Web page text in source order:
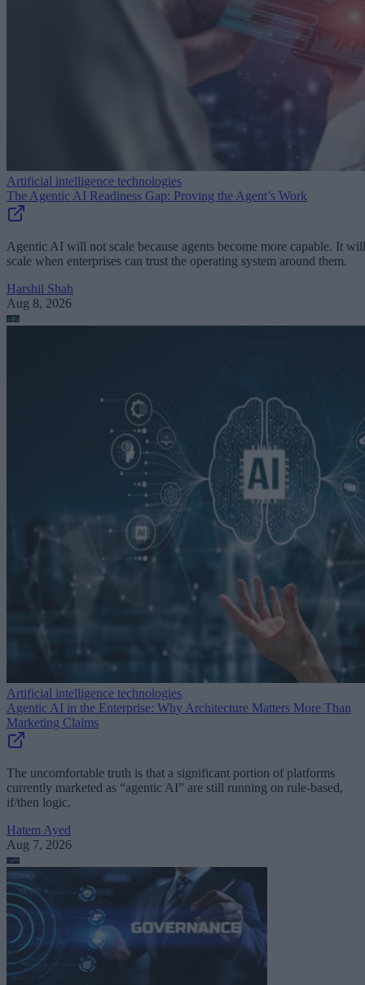
Artificial intelligence technologies
The Agentic AI Readiness Gap: Proving the Agent’s Work
Agentic AI will not scale because agents become more capable. It will
scale when enterprises can trust the operating system around them.
Harshil Shah
Aug 8, 2026
Artificial intelligence technologies
Agentic AI in the Enterprise: Why Architecture Matters More Than
Marketing Claims
The uncomfortable truth is that a significant portion of platforms
currently marketed as “agentic AI” are still running on rule-based,
if/then logic.
Hatem Ayed
Aug 7, 2026